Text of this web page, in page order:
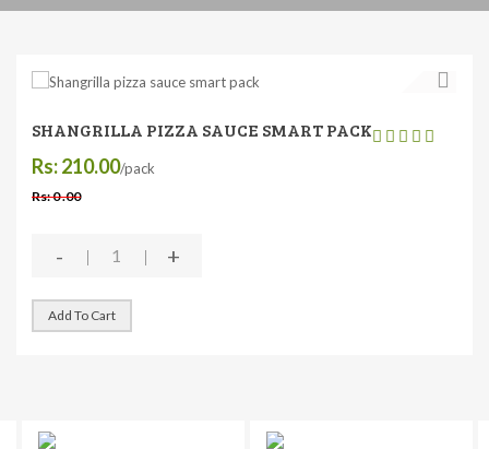
SHANGRILLA PIZZA SAUCE SMART PACK
Rs: 210.00/pack
Rs: 0 .00
- +
Add To Cart